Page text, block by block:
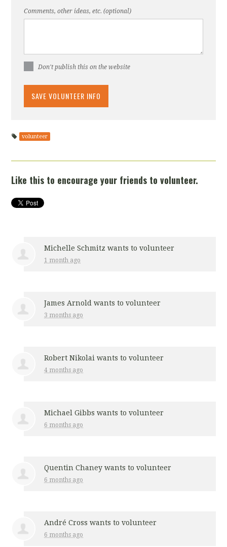
Comments, other ideas, etc. (optional)
Don't publish this on the website
volunteer
Like this to encourage your friends to volunteer.
Michelle Schmitz wants to volunteer
1 month ago
James Arnold wants to volunteer
3 months ago
Robert Nikolai wants to volunteer
4 months ago
Michael Gibbs wants to volunteer
6 months ago
Quentin Chaney wants to volunteer
6 months ago
André Cross wants to volunteer
6 months ago